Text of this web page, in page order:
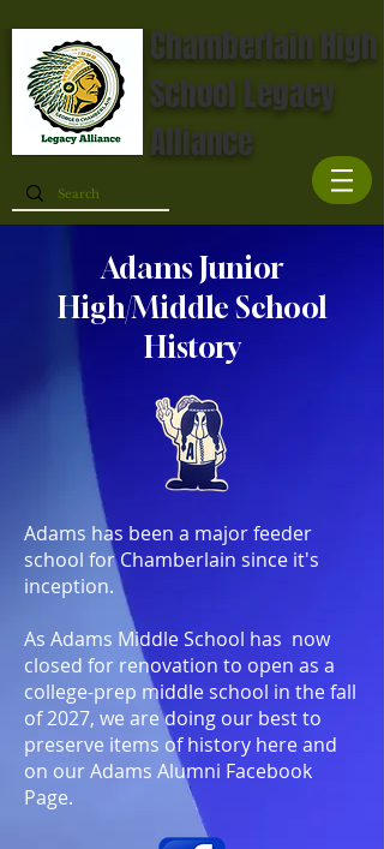
Chamberlain High
School Legacy
Alliance
Adams Junior
High/Middle School
History
Adams has been a major feeder
school for Chamberlain since it's
inception.
As Adams Middle School has now
closed for renovation to open as a
college-prep middle school in the fall
of 2027, we are doing our best to
preserve items of history here and
on our Adams Alumni Facebook
Page.